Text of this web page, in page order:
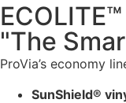
"The
ProVia’s economy
SunShield®